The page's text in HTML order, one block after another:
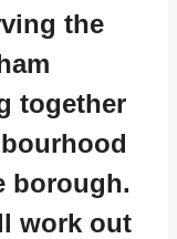
the
together
borough.
work out